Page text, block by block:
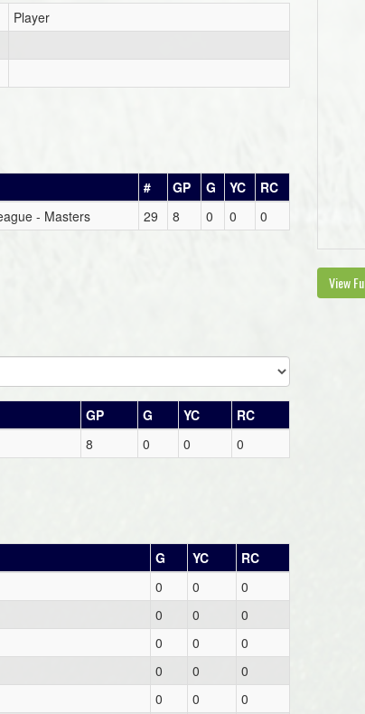
Player
# GP G YC
RC
- Masters 29 8 0 0 0
GP G YC
RC
8 0 0 0
G YC
RC
0 0
0
0 0
0
0 0
0
0 0
0
0 0
0
View